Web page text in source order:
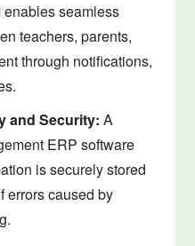
enables seamless
teachers, parents,
through notifications,
and Security: A
ERP software
is securely stored
errors caused by